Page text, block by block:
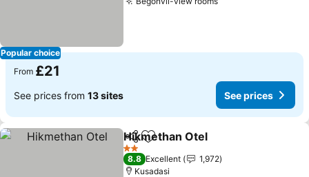
Popular choice
See prices
From £21
See prices from 13 sites See prices
ShareAdd to favourites
Hikmethan Otel
2 Stars
8.8 Excellent
1,972
Kusadasi